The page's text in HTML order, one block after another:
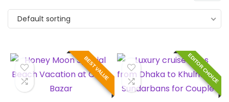
Default sorting
BEST VALUE EDITOR CHOICE